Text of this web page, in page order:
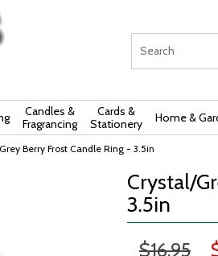
Candles &
Fragrancing
Cards &
Stationery
Home &
Berry Frost Candle Ring - 3.5in
Crystal/
3.5in
$16.95